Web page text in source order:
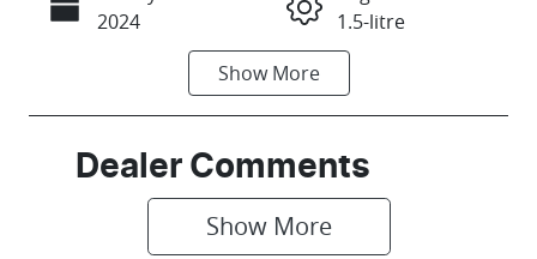
2024
1.5-litre
Manual
Seats
4
Stock no
375169
ShowMore
Dealer Comments
Show More